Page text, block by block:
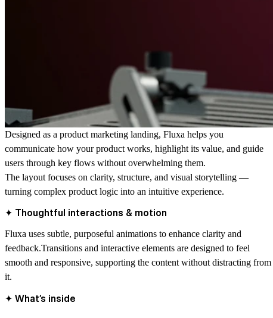
Designed as a product marketing landing, Fluxa helps you
communicate how your product works, highlight its value, and guide
users through key flows without overwhelming them.
The layout focuses on clarity, structure, and visual storytelling —
turning complex product logic into an intuitive experience.
✦ Thoughtful interactions & motion
Fluxa uses subtle, purposeful animations to enhance clarity and
feedback.Transitions and interactive elements are designed to feel
smooth and responsive, supporting the content without distracting from
it.
✦ What’s inside